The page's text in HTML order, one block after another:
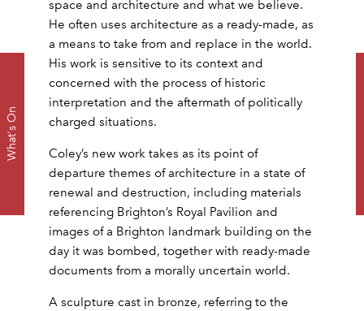
What's On
space and architecture and what we believe.
He often uses architecture as a ready-made, as
a means to take from and replace in the world.
His work is sensitive to its context and
concerned with the process of historic
interpretation and the aftermath of politically
charged situations.
Coley’s new work takes as its point of
departure themes of architecture in a state of
renewal and destruction, including materials
referencing Brighton’s Royal Pavilion and
images of a Brighton landmark building on the
day it was bombed, together with ready-made
documents from a morally uncertain world.
A sculpture cast in bronze, referring to the